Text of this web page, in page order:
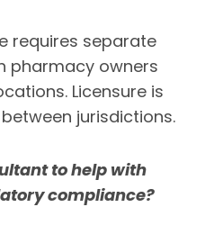
requires separate
pharmacy owners
Licensure is
jurisdictions.
to help with
compliance?